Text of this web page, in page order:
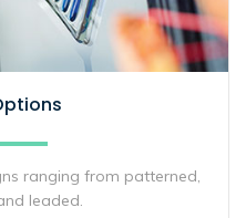
ranging from patterned,
leaded.